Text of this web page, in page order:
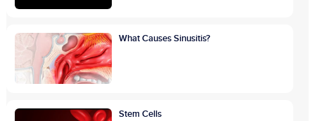
What Causes Sinusitis?
Stem Cells